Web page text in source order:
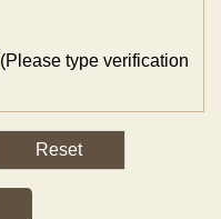
(Please type verification